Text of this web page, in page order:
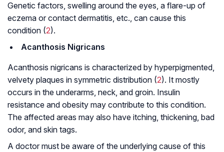
Genetic factors, swelling around the eyes, a flare-up of
eczema or contact dermatitis, etc., can cause this
condition (2).
Acanthosis Nigricans
Acanthosis nigricans is characterized by hyperpigmented,
velvety plaques in symmetric distribution (2). It mostly
occurs in the underarms, neck, and groin. Insulin
resistance and obesity may contribute to this condition.
The affected areas may also have itching, thickening, bad
odor, and skin tags.
A doctor must be aware of the underlying cause of this